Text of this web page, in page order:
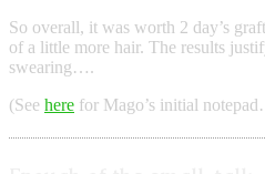
So overall, it was worth 2 day’s
of a little more hair. The results
swearing….
(See here for Mago’s initial